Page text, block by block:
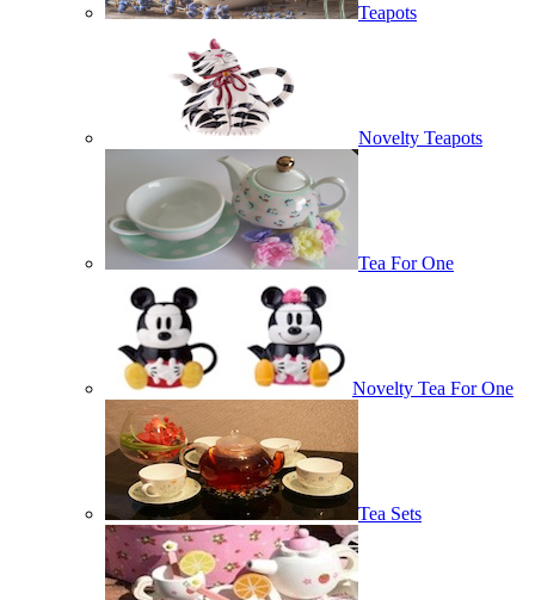
Teapots
Novelty Teapots
Tea For One
Novelty Tea For One
Tea Sets